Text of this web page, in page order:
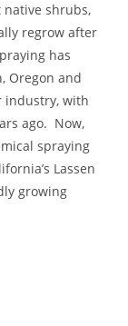
shrubs,
regrow after
has
Oregon and
industry, with
ago. Now,
spraying
Lassen
growing